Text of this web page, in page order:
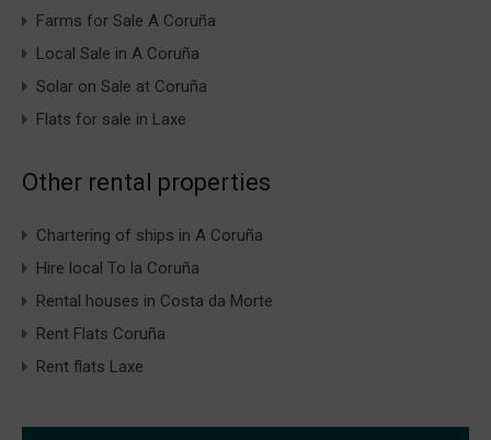
Farms for Sale A Coruña
Local Sale in A Coruña
Solar on Sale at Coruña
Flats for sale in Laxe
Other rental properties
Chartering of ships in A Coruña
Hire local To la Coruña
Rental houses in Costa da Morte
Rent Flats Coruña
Rent flats Laxe